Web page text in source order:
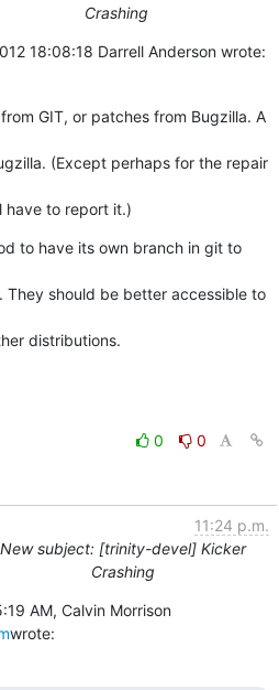
Crashing
18:08:18 Darrell Anderson wrote:
GIT, or patches from Bugzilla. A
(Except perhaps for the repair
have to report it.)
to have its own branch in git to
They should be better accessible to
distributions.
0
0
11:24 p.m.
New subject: [trinity-devel] Kicker
Crashing
On Fri, Mar 16, 2012 at 5:19 AM, Calvin Morrison
wrote: